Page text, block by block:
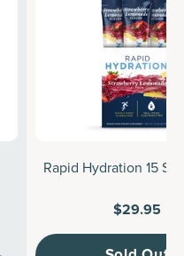
Rapid Hydration 15
$29.95